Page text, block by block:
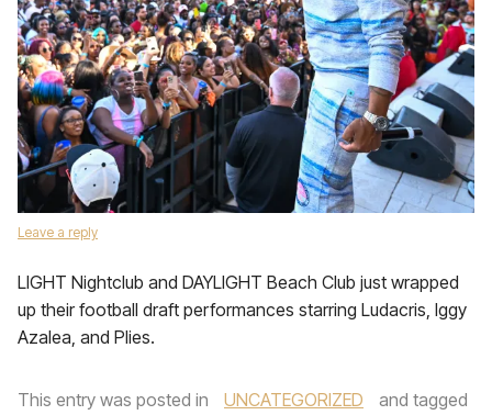
Leave a reply
LIGHT Nightclub and DAYLIGHT Beach Club just wrapped
up their football draft performances starring Ludacris, Iggy
Azalea, and Plies.
This entry was posted in UNCATEGORIZED
and tagged